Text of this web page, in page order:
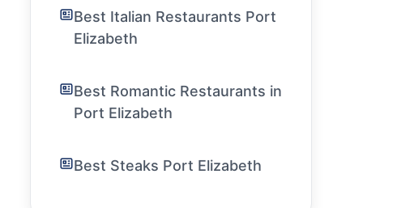
Best Italian Restaurants Port
Elizabeth
Best Romantic Restaurants in
Port Elizabeth
Best Steaks Port Elizabeth